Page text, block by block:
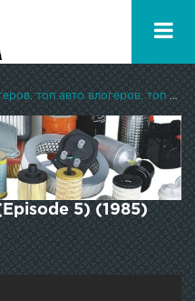
TOPAUTOTUBE.RU - ТОП Авто Блогеров, топ авто влогеров, топ авто ютуберов
5) (1985)